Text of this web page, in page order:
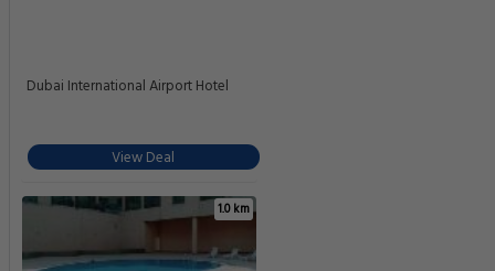
Dubai International Airport Hotel
View Deal
1.0 km